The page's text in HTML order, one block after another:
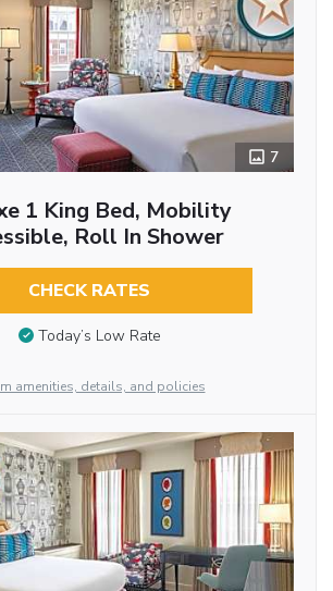
7
1 King Bed, Mobility
Roll In Shower
CHECK RATES
Today’s Low Rate
amenities, details, and policies